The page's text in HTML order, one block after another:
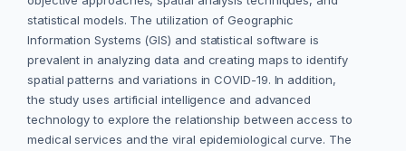
statistical models. The utilization of Geographic
Information Systems (GIS) and statistical software is
prevalent in analyzing data and creating maps to identify
spatial patterns and variations in COVID-19. In addition,
the study uses artificial intelligence and advanced
technology to explore the relationship between access to
medical services and the viral epidemiological curve. The